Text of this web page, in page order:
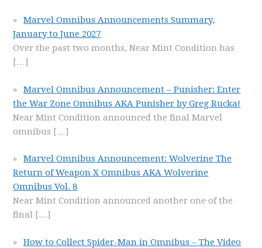
Marvel Omnibus Announcements Summary,
January to June 2027
Over the past two months, Near Mint Condition has
[…]
Marvel Omnibus Announcement – Punisher: Enter
the War Zone Omnibus AKA Punisher by Greg Rucka!
Near Mint Condition announced the final Marvel
omnibus […]
Marvel Omnibus Announcement: Wolverine The
Return of Weapon X Omnibus AKA Wolverine
Omnibus Vol. 8
Near Mint Condition announced another one of the
final […]
How to Collect Spider-Man in Omnibus – The Video